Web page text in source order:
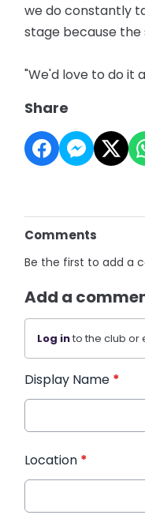
we do constantly
stage because the
"We'd love to do it
Share
Comments
Be the first to add a
Add a
Log into the club or
Display Name *
Location *